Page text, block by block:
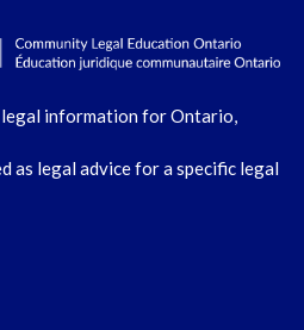
information for Ontario,
as legal advice for a specific legal